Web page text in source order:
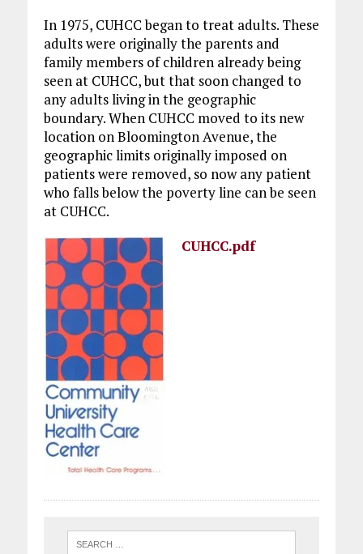
In 1975, CUHCC began to treat adults. These
adults were originally the parents and
family members of children already being
seen at CUHCC, but that soon changed to
any adults living in the geographic
boundary. When CUHCC moved to its new
location on Bloomington Avenue, the
geographic limits originally imposed on
patients were removed, so now any patient
who falls below the poverty line can be seen
at CUHCC.
CUHCC.pdf